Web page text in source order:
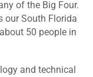
of the Big Four.
our South Florida
50 people in
and technical